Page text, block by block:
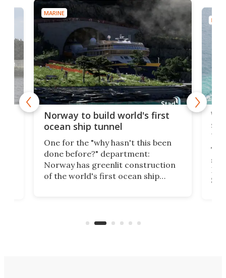
MARINE
Norway to build world's first
ocean ship tunnel
One for the "why hasn't this been
done before?" department:
Norway has greenlit construction
of the world's first ocean ship
the country's west coast.